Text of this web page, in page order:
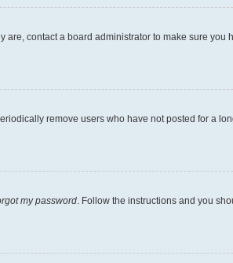
contact a board administrator to make sure you
remove users who have not posted for a
my password . Follow the instructions and you